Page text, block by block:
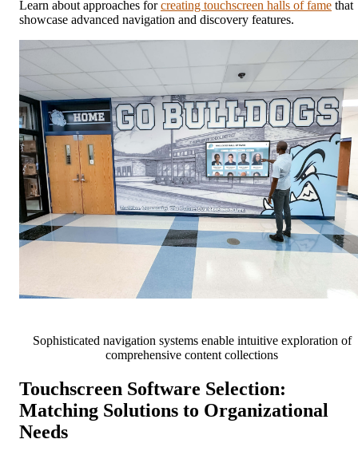
Learn about approaches forcreating touchscreen halls of fame that
showcase advanced navigation and discovery features.
Sophisticated navigation systems enable intuitive exploration of
comprehensive content collections
Touchscreen Software Selection:
Matching Solutions to Organizational
Needs